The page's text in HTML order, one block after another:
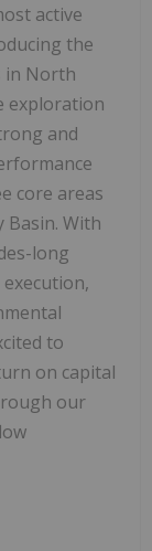
active
the
in North
exploration
and
core areas
Basin. With
long
to
on capital
our